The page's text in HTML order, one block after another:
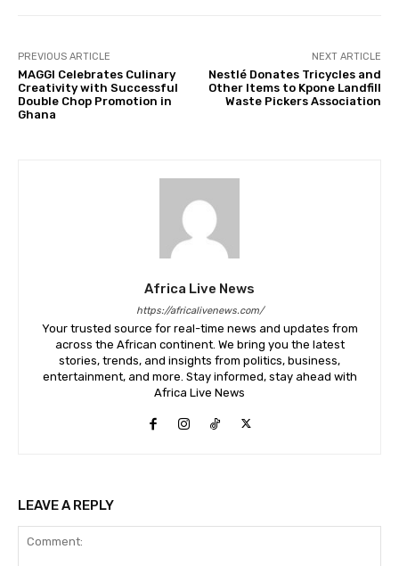
PREVIOUS ARTICLE
MAGGI Celebrates Culinary
Creativity with Successful
Double Chop Promotion in
Ghana
NEXT ARTICLE
Nestlé Donates Tricycles and
Other Items to Kpone Landfill
Waste Pickers Association
Africa Live News
https://africalivenews.com/
Your trusted source for real-time news and updates from
across the African continent. We bring you the latest
stories, trends, and insights from politics, business,
entertainment, and more. Stay informed, stay ahead with
Africa Live News
LEAVE A REPLY